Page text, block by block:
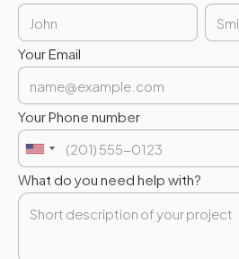
Your Email
Your Phone number
What do you need help with?